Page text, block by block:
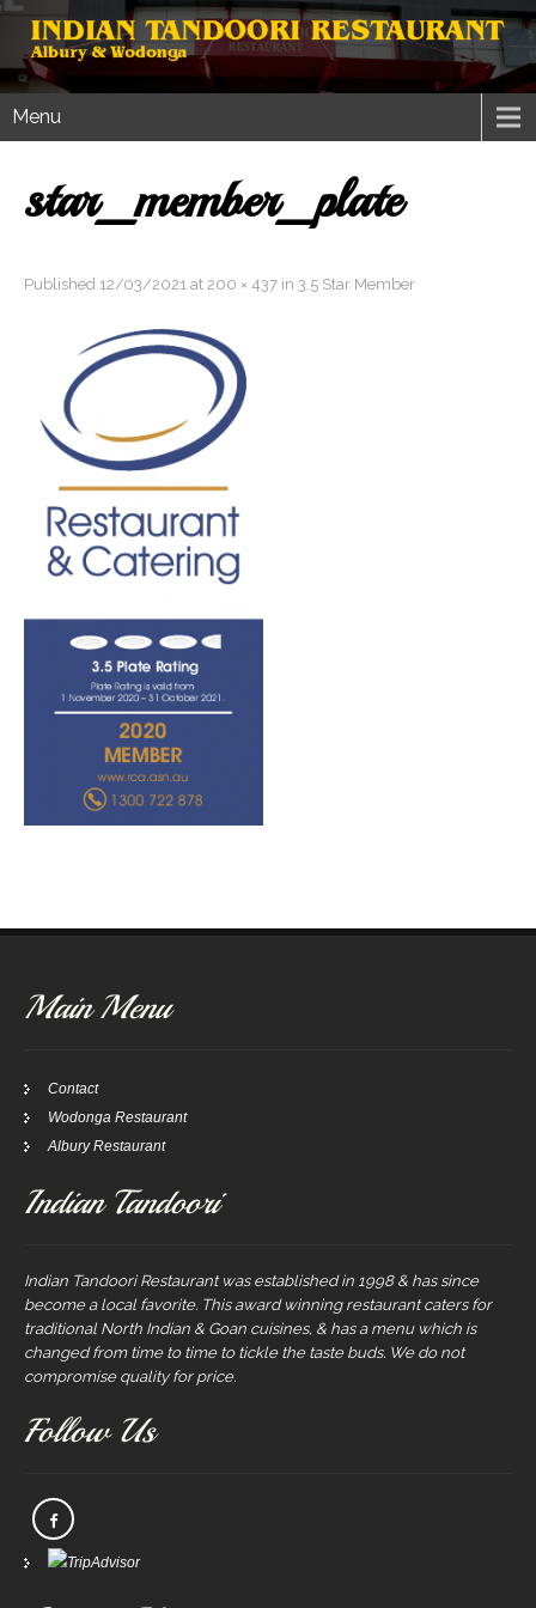
Menu
star_member_plate
Published 12/03/2021 at 200 × 437 in 3.5 Star Member
Main Menu
Contact
Wodonga Restaurant
Albury Restaurant
Indian Tandoori
Indian Tandoori Restaurant was established in 1998 & has since
become a local favorite. This award winning restaurant caters for
traditional North Indian & Goan cuisines, & has a menu which is
changed from time to time to tickle the taste buds. We do not
compromise quality for price.
Follow Us